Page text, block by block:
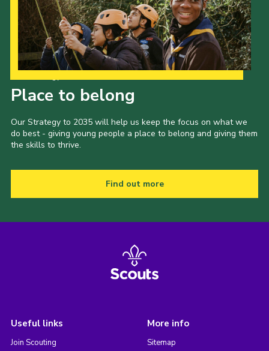
Place to belong
Our Strategy to 2035 will help us keep the focus on what we
do best - giving young people a place to belong and giving them
the skills to thrive.
Find out more
Useful links
Join Scouting
More info
Sitemap